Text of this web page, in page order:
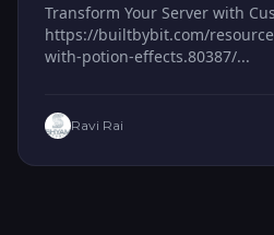
Transform Your Server with
https://builtbybit.com/
with-potion-effects.80387/...
Ravi Rai